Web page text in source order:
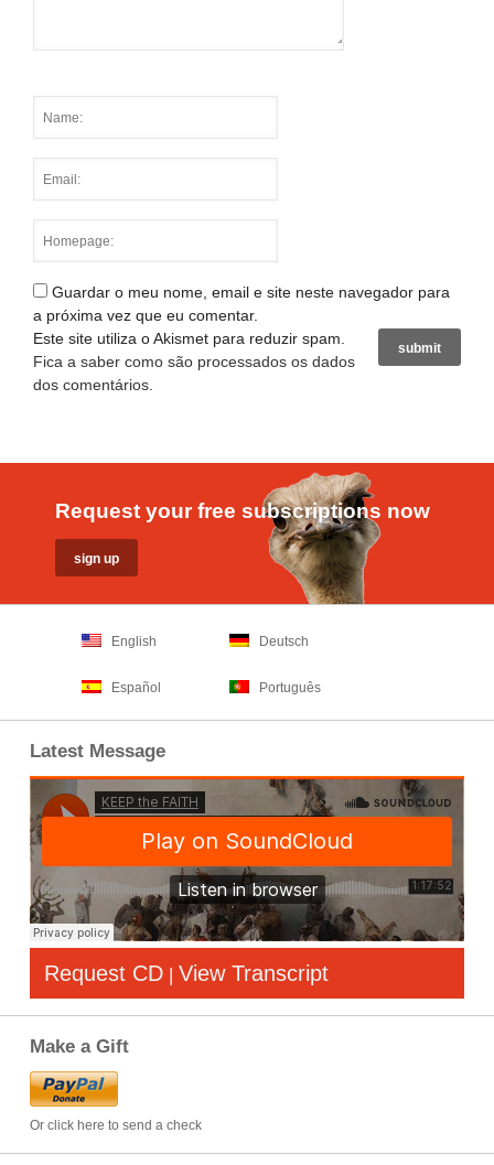
Guardar o meu nome, email e site neste navegador para
a próxima vez que eu comentar.
Este site utiliza o Akismet para reduzir spam.
Fica a saber como são processados os dados
dos comentários
Request your free subscriptions now
English Deutsch
Español Português
Latest Message
Request CD | View Transcript
Make a Gift
Or click here to send a check